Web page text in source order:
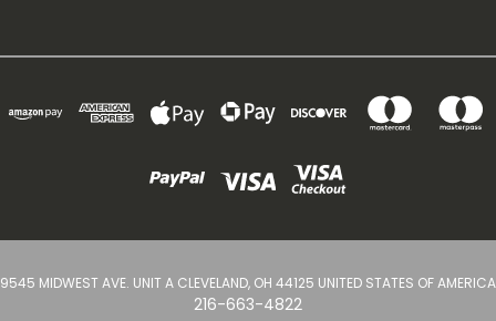
9545 MIDWEST AVE. UNIT A CLEVELAND, OH 44125 UNITED STATES OF AMERICA
216-663-4822